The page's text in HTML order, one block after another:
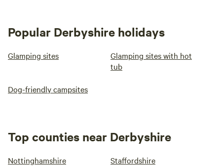
Popular Derbyshire holidays
Glamping sites
Glamping sites with hot
tub
Dog-friendly campsites
Top counties near Derbyshire
Nottinghamshire Staffordshire